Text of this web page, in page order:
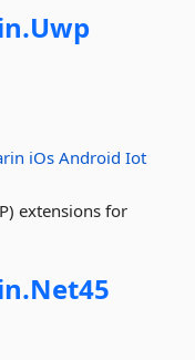
Uwp
iOs Android Iot
extensions for
Net45